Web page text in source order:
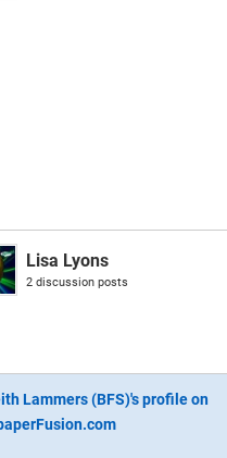
Lisa Lyons
2 discussion posts